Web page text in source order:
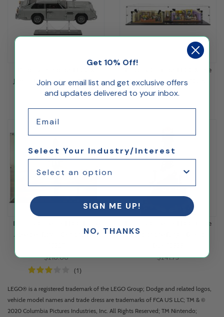
James Bond™ Aston Martin
DB5 10262
Display Case for LEGO® The
Friends Apartment 10292
Display Case for LEGO Dune
Atreides Royal Ornithopter
$210.00
(1)
Display Case for LEGO® The
Lord of the Rings: Barad
$241.73
LEGO® is a registered trademark of the LEGO Group; Dodge and related logos,
vehicle model names and trade dress are trademarks of FCA US LLC; TM & ©
2020 Columbia Pictures Industries, Inc. All Rights Reserved; TM Nintendo;
Get 10% Off!
Join our email list and get exclusive offers
and updates delivered to your inbox.
Select Your Industry/Interest
SIGN ME UP!
NO, THANKS